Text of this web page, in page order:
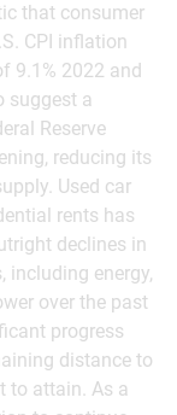
that consumer
CPI inflation
9.1% 2022 and
suggest a
Reserve
reducing its
Used car
rents has
declines in
including energy,
over the past
progress
distance to
to attain. As a